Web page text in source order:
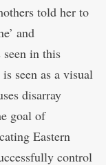
told her to
and
seen in this
seen as a visual
disarray
goal of
Eastern
control